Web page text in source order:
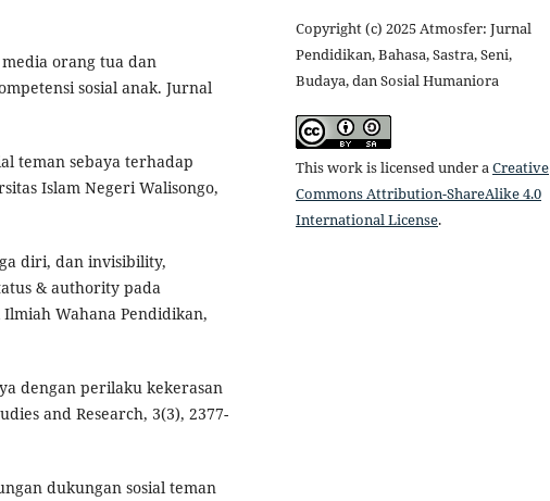
orang tua dan
sosial anak. Jurnal
teman sebaya terhadap
Islam Negeri Walisongo,
diri, dan invisibility,
& authority pada
Wahana Pendidikan,
dengan perilaku kekerasan
and Research, 3(3), 2377-
dukungan sosial teman
Copyright (c) 2025 Atmosfer: Jurnal
Pendidikan, Bahasa, Sastra, Seni,
Budaya, dan Sosial Humaniora
This work is licensed under aCreative
Commons Attribution-ShareAlike 4.0
International License.